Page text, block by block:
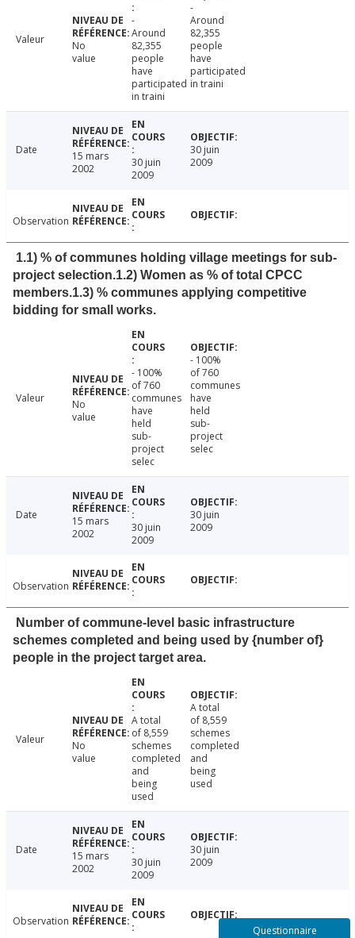
Valeur
No
value
-
Around
82,355
people
have
participated
in traini
-
Around
82,355
people
have
participated
in traini
Date
15 mars
2002
30 juin
2009
30 juin
2009
Observation
1.1) % of communes holding village meetings for sub-
project selection.1.2) Women as % of total CPCC
members.1.3) % communes applying competitive
bidding for small works.
Valeur
No
value
- 100%
of 760
communes
have
held
sub-
project
selec
- 100%
of 760
communes
have
held
sub-
project
selec
Date
15 mars
2002
30 juin
2009
30 juin
2009
Observation
Number of commune-level basic infrastructure
schemes completed and being used by {number of}
people in the project target area.
Valeur
No
value
A total
of 8,559
schemes
completed
and
being
used
A total
of 8,559
schemes
completed
and
being
used
Date
15 mars
2002
30 juin
2009
30 juin
2009
Observation
Questionnaire